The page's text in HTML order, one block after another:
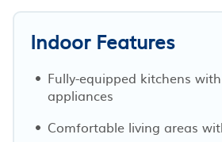
Indoor Features
Fully-equipped kitchens
appliances
Comfortable living areas